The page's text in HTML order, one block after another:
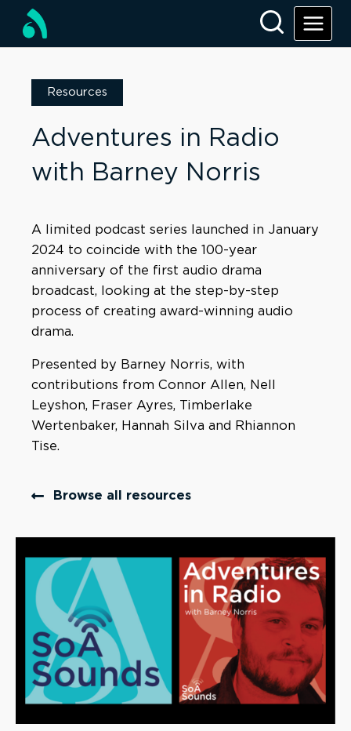
Resources
Adventures in Radio
with Barney Norris
A limited podcast series launched in January
2024 to coincide with the 100-year
anniversary of the first audio drama
broadcast, looking at the step-by-step
process of creating award-winning audio
drama.
Presented by Barney Norris, with
contributions from Connor Allen, Nell
Leyshon, Fraser Ayres, Timberlake
Wertenbaker, Hannah Silva and Rhiannon
Tise.
Browse all resources